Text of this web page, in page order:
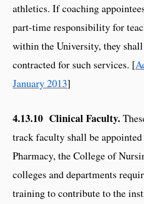
athletics. If coaching
part-time responsibility for
within the University, they
contracted for such services. [
January 2013]
4.13.10 Clinical Faculty.
track faculty shall be
Pharmacy, the College of
colleges and departments
training to contribute to the